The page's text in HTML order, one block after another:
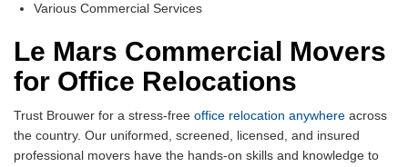
Various Commercial Services
Le Mars Commercial Movers
for Office Relocations
Trust Brouwer for a stress-free office relocation anywhere across
the country. Our uniformed, screened, licensed, and insured
professional movers have the hands-on skills and knowledge to